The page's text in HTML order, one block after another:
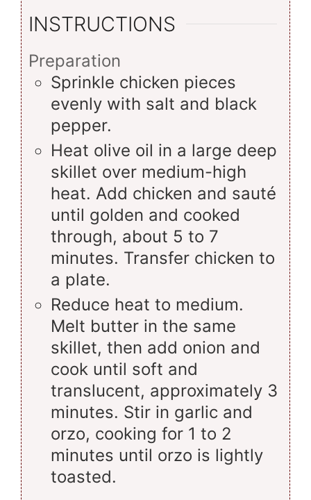
INSTRUCTIONS
Preparation
Sprinkle chicken pieces
evenly with salt and black
pepper.
Heat olive oil in a large deep
skillet over medium-high
heat. Add chicken and sauté
until golden and cooked
through, about 5 to 7
minutes. Transfer chicken to
a plate.
Reduce heat to medium.
Melt butter in the same
skillet, then add onion and
cook until soft and
translucent, approximately 3
minutes. Stir in garlic and
orzo, cooking for 1 to 2
minutes until orzo is lightly
toasted.